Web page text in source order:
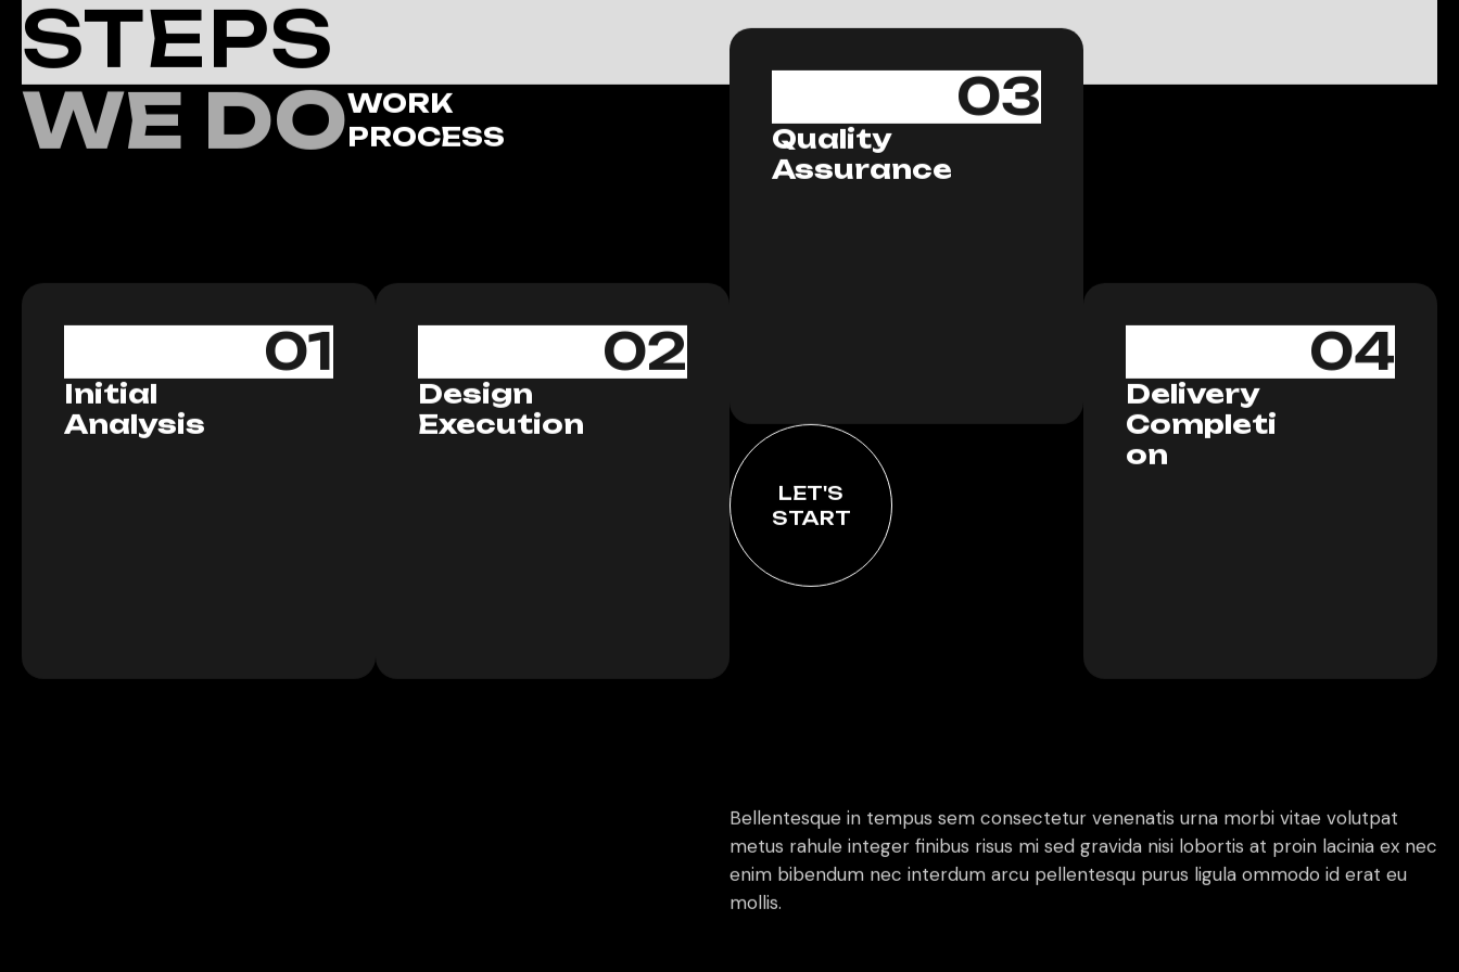
STEPS
WE DOWORK
PROCESS
01
Initial
Analysis
02
Design
Execution
03
Quality
Assurance
LET'S
START
04
Delivery
Completi
on
Bellentesque in tempus sem consectetur venenatis urna morbi vitae volutpat
metus rahule integer finibus risus mi sed gravida nisi lobortis at proin lacinia ex nec
enim bibendum nec interdum arcu pellentesqu purus ligula ommodo id erat eu
mollis.